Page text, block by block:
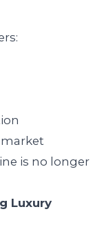
is no longer
Luxury